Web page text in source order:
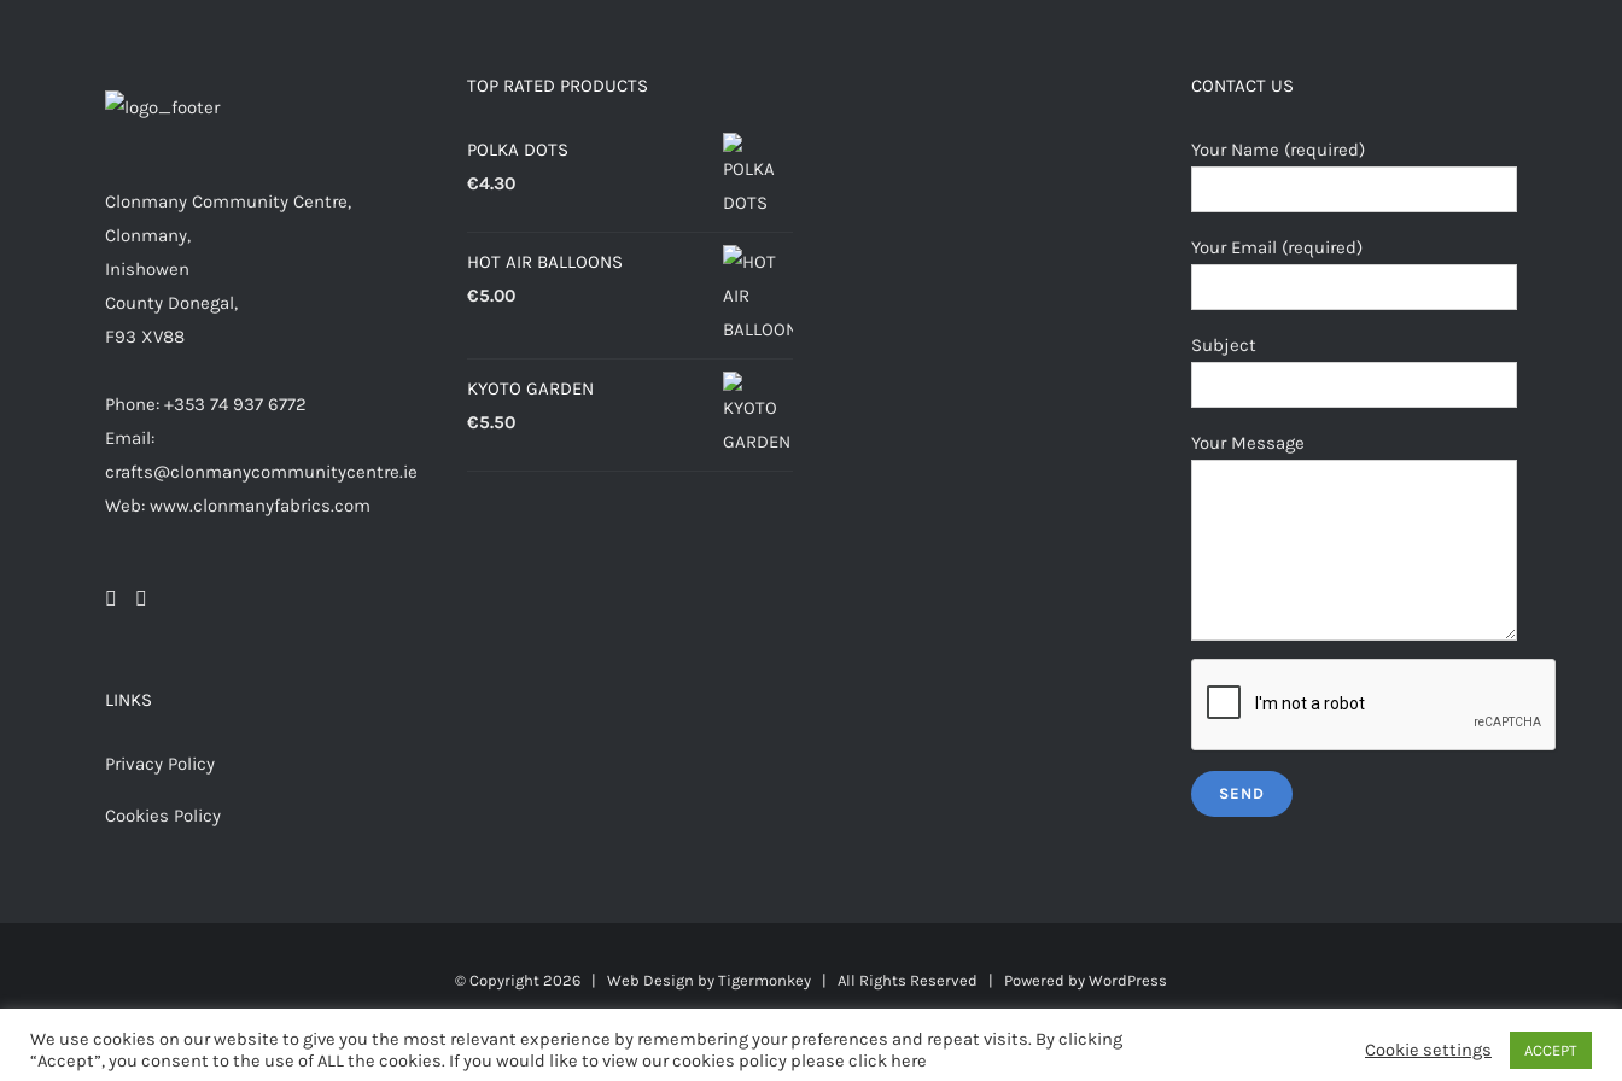
Clonmany Community Centre,
Clonmany,
Inishowen
County Donegal,
F93 XV88
Phone: +353 74 937 6772
Email:
crafts@clonmanycommunitycentre.ie
Web: www.clonmanyfabrics.com
LINKS
Privacy Policy
Cookies Policy
TOP RATED PRODUCTS
POLKA DOTS
€4.30
HOT AIR BALLOONS
€5.00
KYOTO GARDEN
€5.50
CONTACT US
Your Name (required)
Your Email (required)
Subject
Your Message
© Copyright 2026 | Web Design by Tigermonkey | All Rights Reserved | Powered by WordPress
We use cookies on our website to give you the most relevant experience by remembering your preferences and repeat visits. By clicking
“Accept”, you consent to the use of ALL the cookies. If you would like to view our cookies policy please click here
Cookie settings ACCEPT